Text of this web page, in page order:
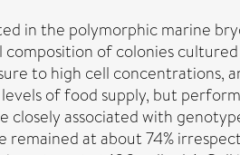
in the polymorphic marine
of colonies
to high cell
of food supply, but
associated with
at about 74%